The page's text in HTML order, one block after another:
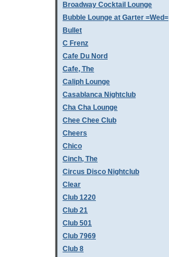
Broadway Cocktail Lounge
Bubble Lounge at Garter =Wed=
Bullet
C Frenz
Cafe Du Nord
Cafe, The
Caliph Lounge
Casablanca Nightclub
Cha Cha Lounge
Chee Chee Club
Cheers
Chico
Cinch, The
Circus Disco Nightclub
Clear
Club 1220
Club 21
Club 501
Club 7969
Club 8